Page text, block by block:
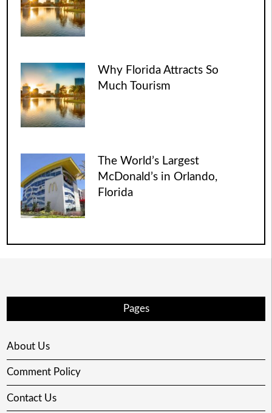
Why Florida Attracts So
Much Tourism
The World’s Largest
McDonald’s in Orlando,
Florida
Pages
About Us
Comment Policy
Contact Us